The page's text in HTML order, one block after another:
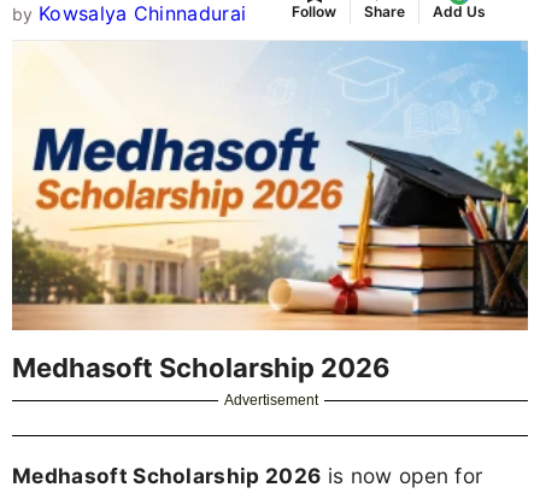
by Kowsalya Chinnadurai Follow Share Add Us
Medhasoft Scholarship 2026
Advertisement
Medhasoft Scholarship 2026 is now open for